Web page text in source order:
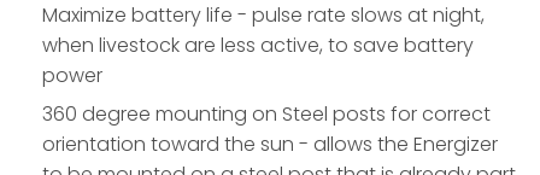
Maximize battery life - pulse rate slows at night,
when livestock are less active, to save battery
power
360 degree mounting on Steel posts for correct
orientation toward the sun - allows the Energizer